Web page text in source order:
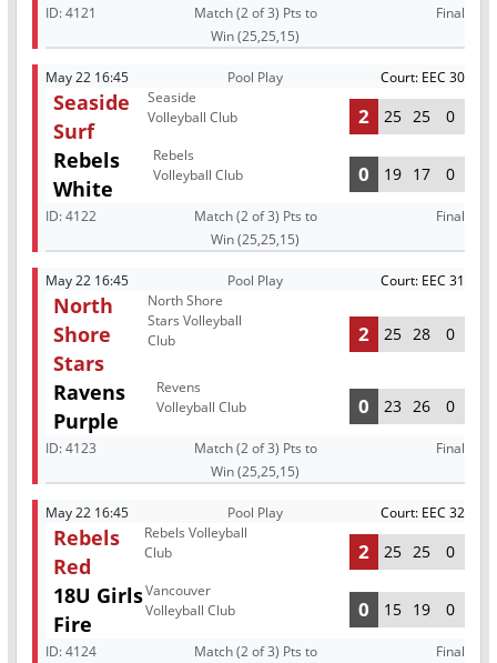
ID:4121
Match (2 of 3) Pts to
Win (25,25,15)
Final
May 22 16:45 Pool Play Court: EEC 30
Seaside
Surf
Seaside
Volleyball Club
2 25 25 0
Rebels
White
Rebels
Volleyball Club
0 19 17 0
ID:4122
Match (2 of 3) Pts to
Win (25,25,15)
Final
May 22 16:45 Pool Play Court: EEC 31
North
Shore
Stars
North Shore
Stars Volleyball
Club
2 25 28 0
Ravens
Purple
Revens
Volleyball Club
0 23 26 0
ID:4123
Match (2 of 3) Pts to
Win (25,25,15)
Final
May 22 16:45 Pool Play Court: EEC 32
Rebels
Red
Rebels Volleyball
Club
2 25 25 0
18U Girls
Fire
Vancouver
Volleyball Club
0 15 19 0
ID:4124
Match (2 of 3) Pts to
Final